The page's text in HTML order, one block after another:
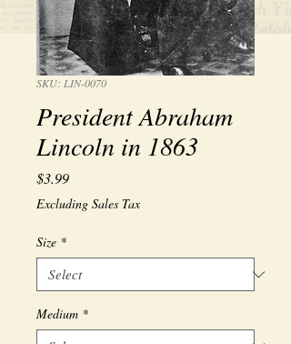
SKU: LIN-0070
President Abraham
Lincoln in 1863
$3.99Price
Excluding Sales Tax
Size *
Medium *